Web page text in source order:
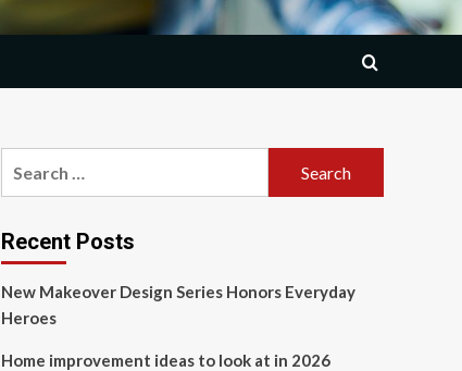
Recent Posts
New Makeover Design Series Honors Everyday
Heroes
Home improvement ideas to look at in 2026